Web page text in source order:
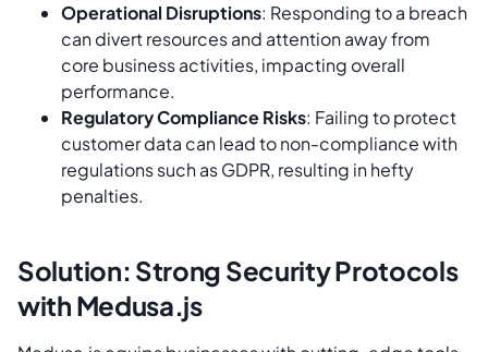
Operational Disruptions: Responding to a breach
can divert resources and attention away from
core business activities, impacting overall
performance.
Regulatory Compliance Risks: Failing to protect
customer data can lead to non-compliance with
regulations such as GDPR, resulting in hefty
penalties.
Solution: Strong Security Protocols
with Medusa.js